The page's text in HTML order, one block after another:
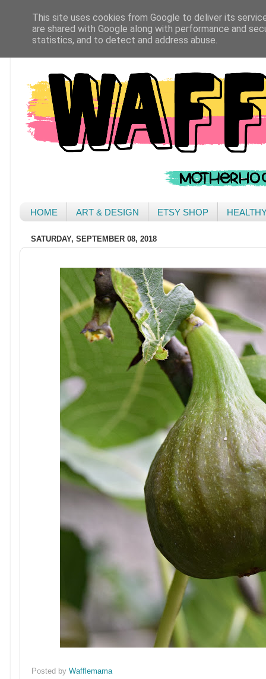
HOME ART & DESIGN ETSY SHOP
SATURDAY, SEPTEMBER 08, 2018
Posted byWafflemama
This site uses cookies from Google to deliver its
are shared with Google along with performance and
statistics, and to detect and address abuse.